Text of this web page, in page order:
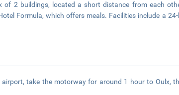
of 2 buildings, located a short distance from each
Formula, which offers meals. Facilities include a
take the motorway for around 1 hour to Oulx,